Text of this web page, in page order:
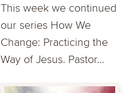
This week we continued
our series How We
Change: Practicing the
Way of Jesus. Pastor...